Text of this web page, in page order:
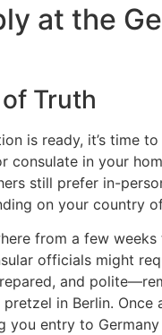
at the
Truth
is ready, it’s time
consulate in your
still prefer in-
on your country
from a few
officials might
and
in Berlin.
you entry to